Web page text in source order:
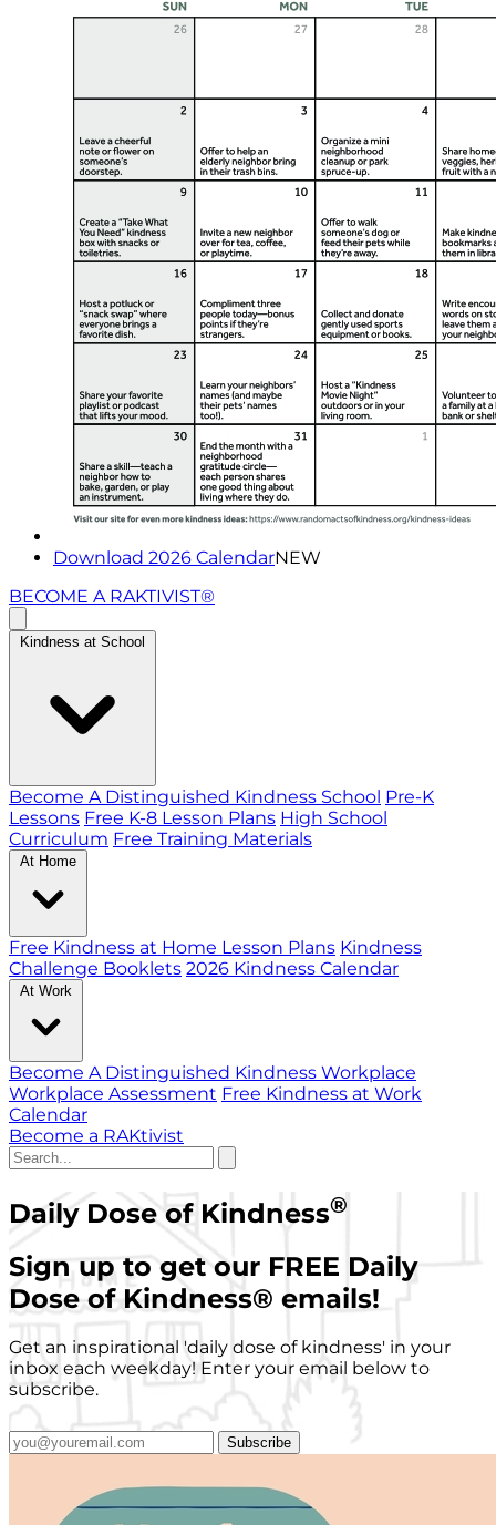
Download 2026 CalendarNEW
BECOME A RAKTIVIST®
Kindness at School
Become A Distinguished Kindness School Pre-K
Lessons Free K-8 Lesson Plans High School
Curriculum Free Training Materials
At Home
Free Kindness at Home Lesson Plans Kindness
Challenge Booklets 2026 Kindness Calendar
At Work
Become A Distinguished Kindness Workplace
Workplace Assessment Free Kindness at Work
Calendar
Become a RAKtivist
Daily Dose of Kindness®
Sign up to get our FREE Daily
Dose of Kindness® emails!
Get an inspirational 'daily dose of kindness' in your
inbox each weekday! Enter your email below to
subscribe.
Subscribe